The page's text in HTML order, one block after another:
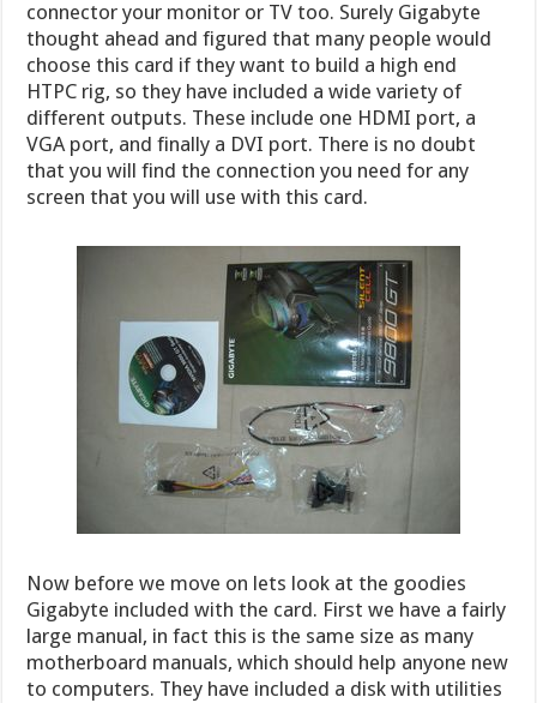
connector your monitor or TV too. Surely Gigabyte
thought ahead and figured that many people would
choose this card if they want to build a high end
HTPC rig, so they have included a wide variety of
different outputs. These include one HDMI port, a
VGA port, and finally a DVI port. There is no doubt
that you will find the connection you need for any
screen that you will use with this card.
Now before we move on lets look at the goodies
Gigabyte included with the card. First we have a fairly
large manual, in fact this is the same size as many
motherboard manuals, which should help anyone new
to computers. They have included a disk with utilities